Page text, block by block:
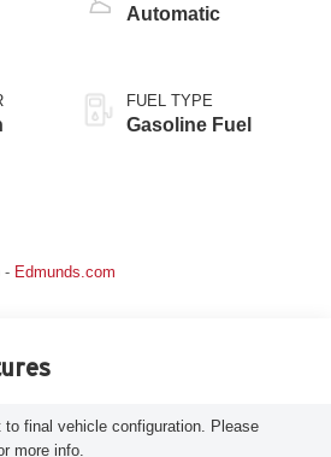
Automatic
FUEL TYPE
Gasoline Fuel
- Edmunds.com
final vehicle configuration. Please
more info.